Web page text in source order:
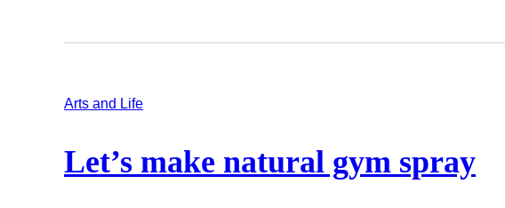
Arts and Life
Let’s make natural gym spray